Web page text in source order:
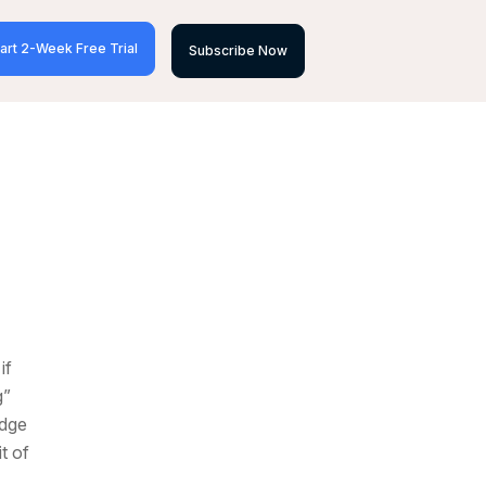
2-Week Free Trial Subscribe Now
of